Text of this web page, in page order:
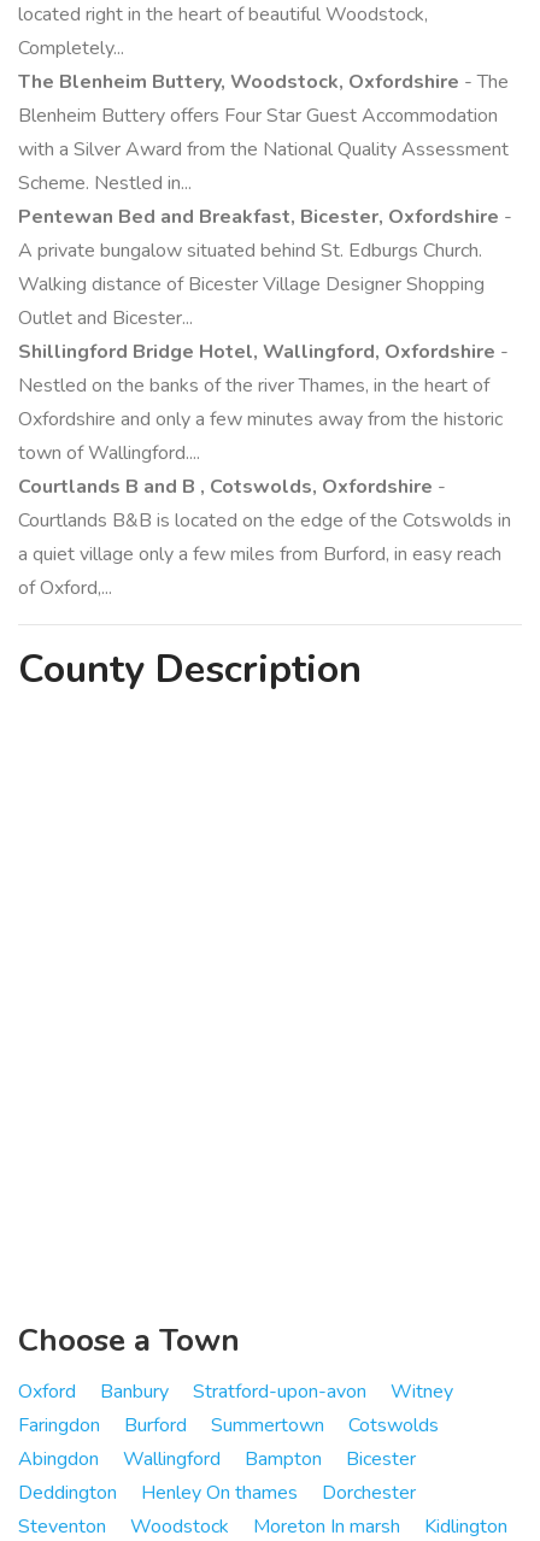
located right in the heart of beautiful Woodstock,
Completely...
The Blenheim Buttery, Woodstock, Oxfordshire - The
Blenheim Buttery offers Four Star Guest Accommodation
with a Silver Award from the National Quality Assessment
Scheme. Nestled in...
Pentewan Bed and Breakfast, Bicester, Oxfordshire -
A private bungalow situated behind St. Edburgs Church.
Walking distance of Bicester Village Designer Shopping
Outlet and Bicester...
Shillingford Bridge Hotel, Wallingford, Oxfordshire -
Nestled on the banks of the river Thames, in the heart of
Oxfordshire and only a few minutes away from the historic
town of Wallingford....
Courtlands B and B , Cotswolds, Oxfordshire -
Courtlands B&B is located on the edge of the Cotswolds in
a quiet village only a few miles from Burford, in easy reach
of Oxford,...
County Description
Choose a Town
Oxford Banbury Stratford-upon-avon
Witney
Faringdon
Burford Summertown
Cotswolds
Abingdon
Wallingford Bampton
Bicester
Deddington
Henley On thames
Dorchester
Steventon
Woodstock Moreton In marsh
Kidlington